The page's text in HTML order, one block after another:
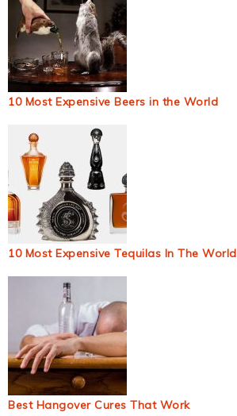
10 Most Expensive Beers in the World
10 Most Expensive Tequilas In The World
Best Hangover Cures That Work